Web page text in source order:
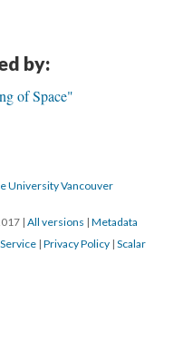
by:
of Space"
University Vancouver
| All versions | Metadata
| Privacy Policy | Scalar